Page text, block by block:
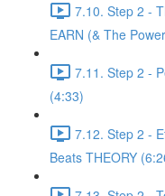
7.10. Step 2 -
EARN (& The
7.11. Step 2 -
(4:33)
7.12. Step 2 -
Beats THEORY